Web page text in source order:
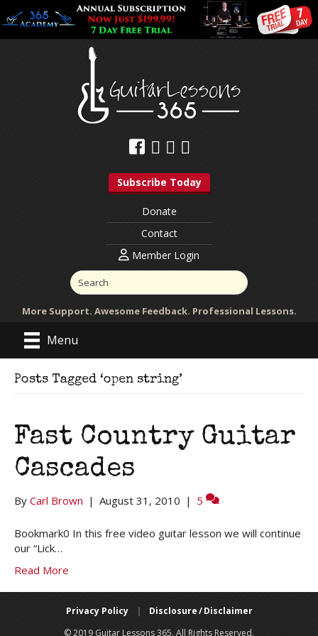
Subscribe Today
Donate
Contact
Member Login
More Support. Awesome Feedback. Professional Lessons.
Menu
Posts Tagged ‘open string’
Fast Country Guitar
Cascades
By Carl Brown | August 31, 2010 | 5
Bookmark0 In this free video guitar lesson we will continue
our “Lick…
Read More
Privacy Policy |
Disclosure / Disclaimer
© 2019 Guitar Lessons 365. All Rights Reserved.